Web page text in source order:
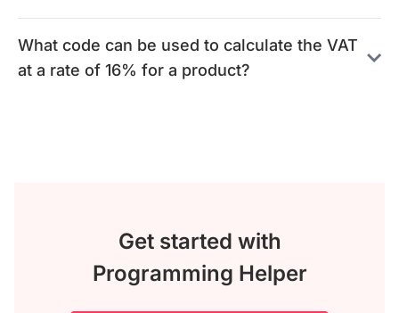
What code can be used to calculate the VAT
at a rate of 16% for a product?
Get started with
Programming Helper